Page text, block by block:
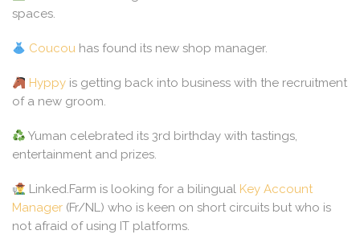
spaces.
Coucou has found its new shop manager.
Hyppy is getting back into business with the recruitment
of a new groom.
Yuman celebrated its 3rd birthday with tastings,
entertainment and prizes.
Linked.Farm is looking for a bilingual Key Account
Manager (Fr/NL) who is keen on short circuits but who is
not afraid of using IT platforms.